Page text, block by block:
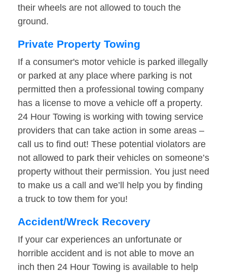
their wheels are not allowed to touch the
ground.
Private Property Towing
If a consumer's motor vehicle is parked illegally
or parked at any place where parking is not
permitted then a professional towing company
has a license to move a vehicle off a property.
24 Hour Towing is working with towing service
providers that can take action in some areas –
call us to find out! These potential violators are
not allowed to park their vehicles on someone’s
property without their permission. You just need
to make us a call and we’ll help you by finding
a truck to tow them for you!
Accident/Wreck Recovery
If your car experiences an unfortunate or
horrible accident and is not able to move an
inch then 24 Hour Towing is available to help